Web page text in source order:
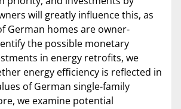
will greatly influence this, as
German homes are owner-
the possible monetary
in energy retrofits, we
energy efficiency is reflected in
of German single-family
we examine potential